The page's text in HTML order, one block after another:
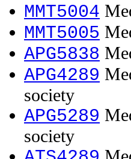
MMT5004
MMT5005
APG5838
APG4289
society
APG5289
society